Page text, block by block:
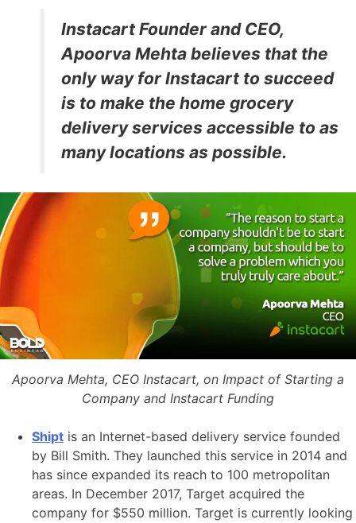
Instacart Founder and CEO,
Apoorva Mehta believes that the
only way for Instacart to succeed
is to make the home grocery
delivery services accessible to as
many locations as possible.
Apoorva Mehta, CEO Instacart, on Impact of Starting a
Company and Instacart Funding
Shipt is an Internet-based delivery service founded
by Bill Smith. They launched this service in 2014 and
has since expanded its reach to 100 metropolitan
areas. In December 2017, Target acquired the
company for $550 million. Target is currently looking